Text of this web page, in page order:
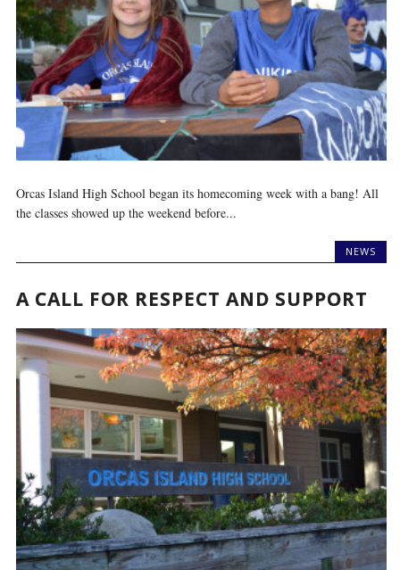
Orcas Island High School began its homecoming week with a bang! All
the classes showed up the weekend before...
NEWS
A CALL FOR RESPECT AND SUPPORT